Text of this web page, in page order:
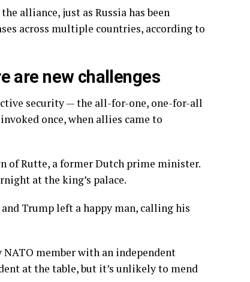
alliance, just as Russia has been
across multiple countries, according to
are new challenges
security — the all-for-one, one-for-all
once, when allies came to
of Rutte, a former Dutch prime minister.
at the king’s palace.
and Trump left a happy man, calling his
NATO memberwith an independent
at the table, but it’s unlikely to mend